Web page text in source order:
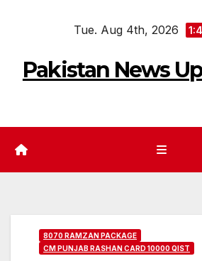
Tue. Aug 4th, 2026
Pakistan News
8070 RAMZAN PACKAGE
CM PUNJAB RASHAN CARD 10000 QIST